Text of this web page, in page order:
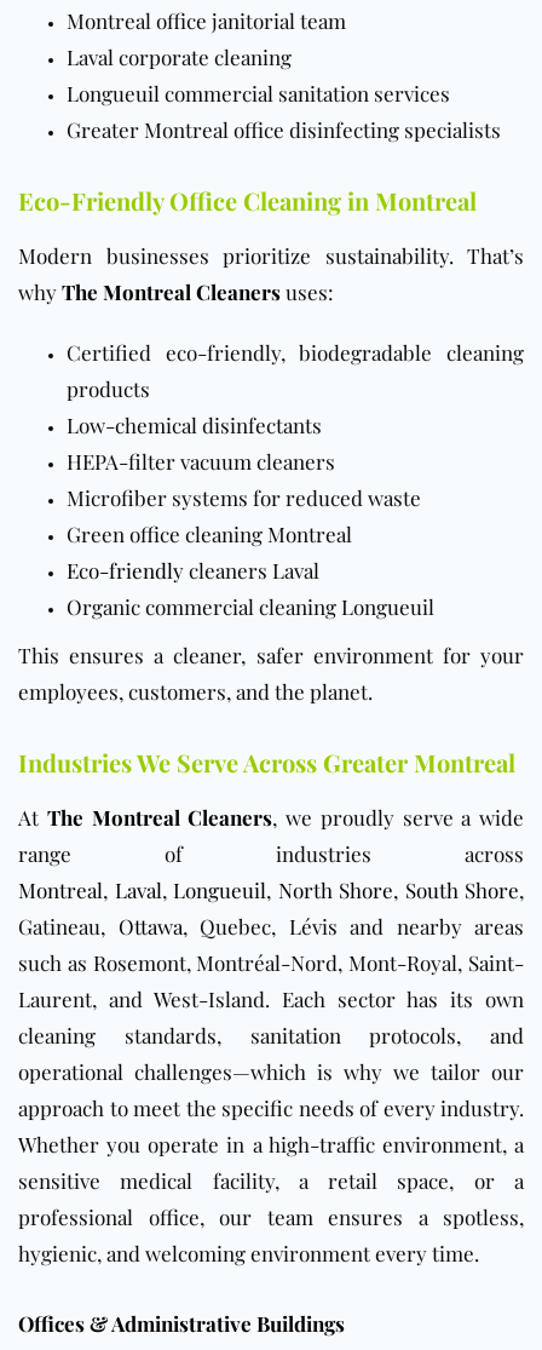
Montreal office janitorial team
Laval corporate cleaning
Longueuil commercial sanitation services
Greater Montreal office disinfecting specialists
Eco-Friendly Office Cleaning in Montreal
Modern businesses prioritize sustainability. That’s
whyThe Montreal Cleanersuses:
Certified eco-friendly, biodegradable cleaning
products
Low-chemical disinfectants
HEPA-filter vacuum cleaners
Microfiber systems for reduced waste
Green office cleaning Montreal
Eco-friendlycleaners Laval
Organic commercial cleaning Longueuil
This ensures a cleaner, safer environment for your
employees, customers, and the planet.
Industries We Serve Across Greater Montreal
At The Montreal Cleaners, we proudly serve a wide
range of industries across
Montreal, Laval, Longueuil, North Shore, South Shore,
Gatineau, Ottawa, Quebec, Lévis and nearby areas
such as Rosemont, Montréal-Nord, Mont-Royal, Saint-
Laurent, and West-Island. Each sector has its own
cleaning standards, sanitation protocols, and
operational challenges—which is why we tailor our
approach to meet the specific needs of every industry.
Whether you operate in a high-traffic environment, a
sensitive medical facility, a retail space, or a
professional office, our team ensures a spotless,
hygienic, and welcoming environment every time.
Offices & Administrative Buildings